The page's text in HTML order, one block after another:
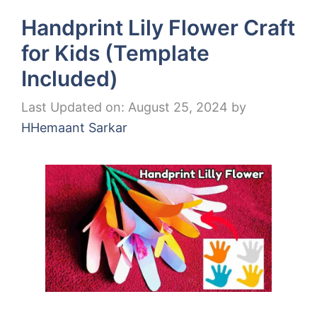
Handprint Lily Flower Craft
for Kids (Template
Included)
Last Updated on: August 25, 2024 by
HHemaant Sarkar